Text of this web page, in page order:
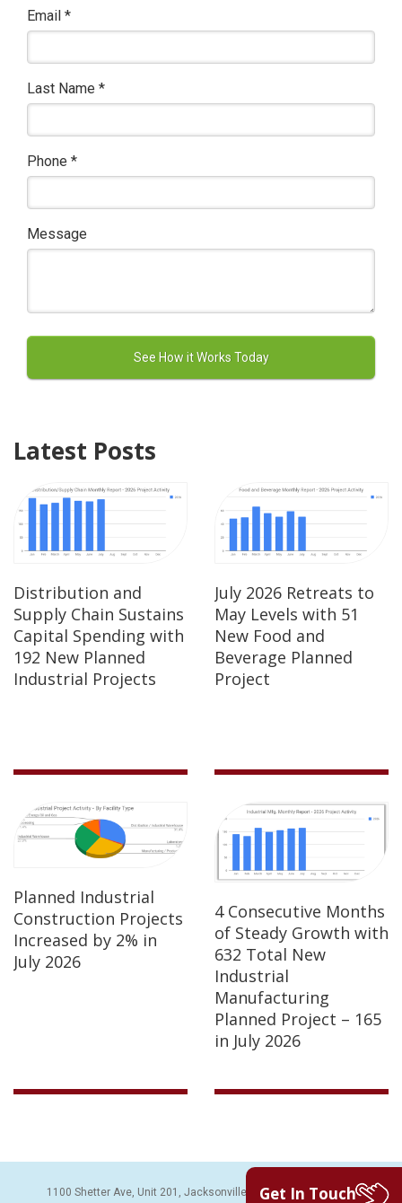
Email *
Last Name *
Phone *
Message
Latest Posts
Distribution and
Supply Chain Sustains
Capital Spending with
192 New Planned
Industrial Projects
July 2026 Retreats to
May Levels with 51
New Food and
Beverage Planned
Project
Planned Industrial
Construction Projects
Increased by 2% in
July 2026
4 Consecutive Months
of Steady Growth with
632 Total New
Industrial
Manufacturing
Planned Project – 165
in July 2026
1100 Shetter Ave, Unit 201, Jacksonville Beach, FL 32250 | PH:
Get In Touch